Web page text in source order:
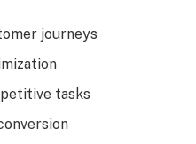
journeys
tasks